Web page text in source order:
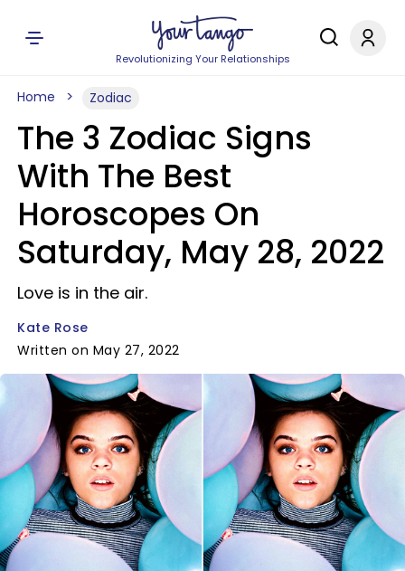
Revolutionizing Your Relationships
Home Zodiac
The 3 Zodiac Signs
With The Best
Horoscopes On
Saturday, May 28, 2022
Love is in the air.
Kate Rose
Written on May 27, 2022